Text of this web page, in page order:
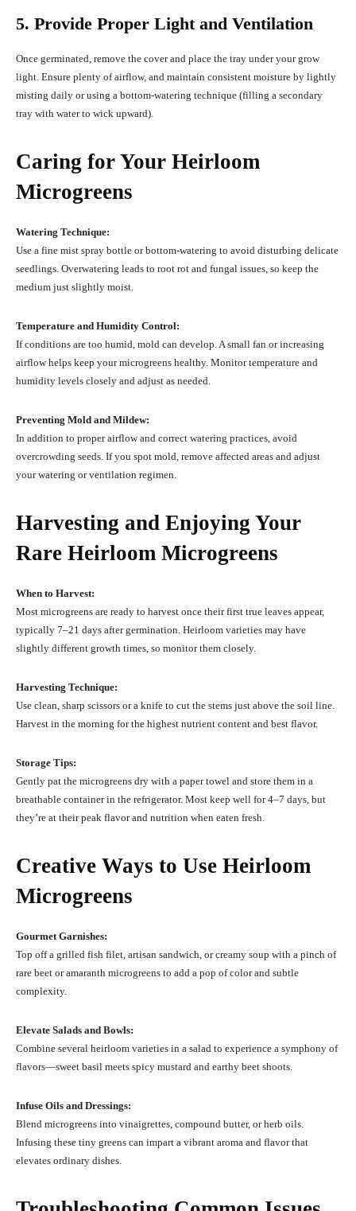
5. Provide Proper Light and Ventilation
Once germinated, remove the cover and place the tray under your grow
light. Ensure plenty of airflow, and maintain consistent moisture by lightly
misting daily or using a bottom-watering technique (filling a secondary
tray with water to wick upward).
Caring for Your Heirloom
Microgreens
Watering Technique:
Use a fine mist spray bottle or bottom-watering to avoid disturbing delicate
seedlings. Overwatering leads to root rot and fungal issues, so keep the
medium just slightly moist.
Temperature and Humidity Control:
If conditions are too humid, mold can develop. A small fan or increasing
airflow helps keep your microgreens healthy. Monitor temperature and
humidity levels closely and adjust as needed.
Preventing Mold and Mildew:
In addition to proper airflow and correct watering practices, avoid
overcrowding seeds. If you spot mold, remove affected areas and adjust
your watering or ventilation regimen.
Harvesting and Enjoying Your
Rare Heirloom Microgreens
When to Harvest:
Most microgreens are ready to harvest once their first true leaves appear,
typically 7–21 days after germination. Heirloom varieties may have
slightly different growth times, so monitor them closely.
Harvesting Technique:
Use clean, sharp scissors or a knife to cut the stems just above the soil line.
Harvest in the morning for the highest nutrient content and best flavor.
Storage Tips:
Gently pat the microgreens dry with a paper towel and store them in a
breathable container in the refrigerator. Most keep well for 4–7 days, but
they’re at their peak flavor and nutrition when eaten fresh.
Creative Ways to Use Heirloom
Microgreens
Gourmet Garnishes:
Top off a grilled fish filet, artisan sandwich, or creamy soup with a pinch of
rare beet or amaranth microgreens to add a pop of color and subtle
complexity.
Elevate Salads and Bowls:
Combine several heirloom varieties in a salad to experience a symphony of
flavors—sweet basil meets spicy mustard and earthy beet shoots.
Infuse Oils and Dressings:
Blend microgreens into vinaigrettes, compound butter, or herb oils.
Infusing these tiny greens can impart a vibrant aroma and flavor that
elevates ordinary dishes.